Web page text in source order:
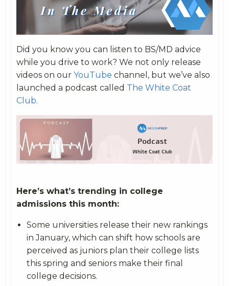
Did you know you can listen to BS/MD advice
while you drive to work? We not only release
videos on our YouTube channel, but we’ve also
launched a podcast called The White Coat
Club.
Here’s what’s trending in college
admissions this month:
Some universities release their new rankings
in January, which can shift how schools are
perceived as juniors plan their college lists
this spring and seniors make their final
college decisions.